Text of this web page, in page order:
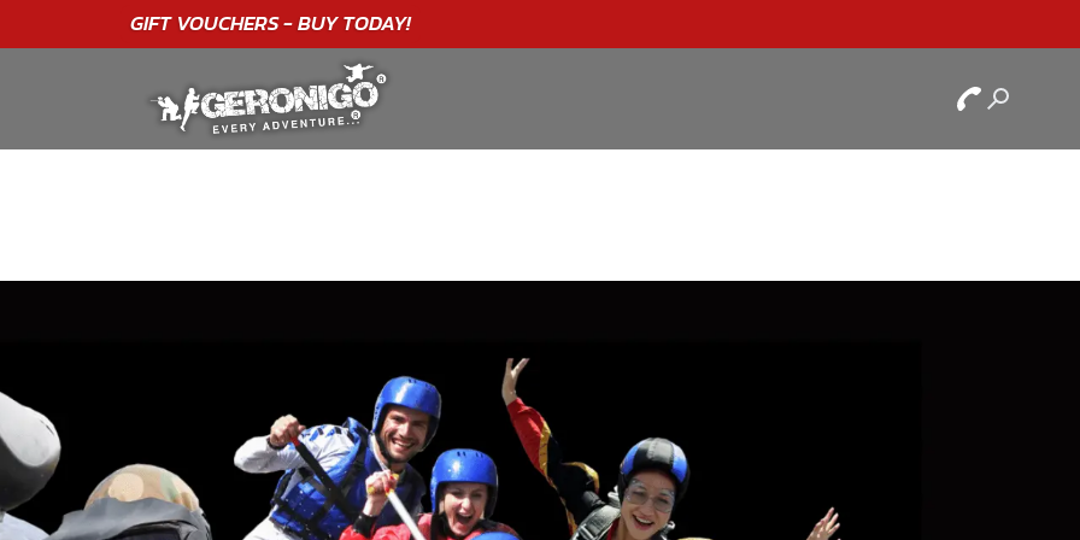
"A WONDERFULBIRTHDAYEXPERIENCE"★★★★★ C. LEE